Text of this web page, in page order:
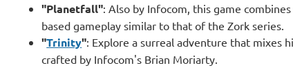
"Planetfall": Also by Infocom, this game
based gameplay similar to that of the Zork series.
"Trinity": Explore a surreal adventure that mixes
crafted by Infocom's Brian Moriarty.